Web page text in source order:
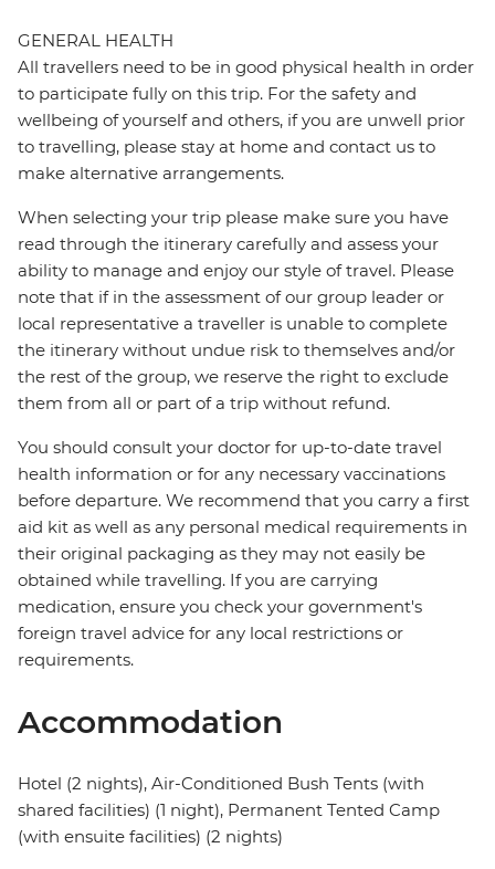
GENERAL HEALTH
All travellers need to be in good physical health in order
to participate fully on this trip. For the safety and
wellbeing of yourself and others, if you are unwell prior
to travelling, please stay at home and contact us to
make alternative arrangements.
When selecting your trip please make sure you have
read through the itinerary carefully and assess your
ability to manage and enjoy our style of travel. Please
note that if in the assessment of our group leader or
local representative a traveller is unable to complete
the itinerary without undue risk to themselves and/or
the rest of the group, we reserve the right to exclude
them from all or part of a trip without refund.
You should consult your doctor for up-to-date travel
health information or for any necessary vaccinations
before departure. We recommend that you carry a first
aid kit as well as any personal medical requirements in
their original packaging as they may not easily be
obtained while travelling. If you are carrying
medication, ensure you check your government's
foreign travel advice for any local restrictions or
requirements.
Accommodation
Hotel (2 nights), Air-Conditioned Bush Tents (with
shared facilities) (1 night), Permanent Tented Camp
(with ensuite facilities) (2 nights)